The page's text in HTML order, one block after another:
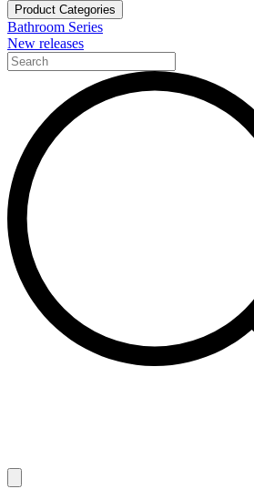
Product Categories
Bathroom Series
New releases